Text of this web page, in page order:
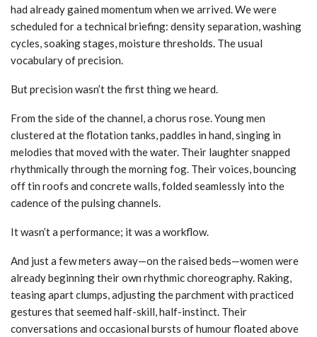
had already gained momentum when we arrived. We were
scheduled for a technical briefing: density separation, washing
cycles, soaking stages, moisture thresholds. The usual
vocabulary of precision.
But precision wasn’t the first thing we heard.
From the side of the channel, a chorus rose. Young men
clustered at the flotation tanks, paddles in hand, singing in
melodies that moved with the water. Their laughter snapped
rhythmically through the morning fog. Their voices, bouncing
off tin roofs and concrete walls, folded seamlessly into the
cadence of the pulsing channels.
It wasn’t a performance; it was a workflow.
And just a few meters away—on the raised beds—women were
already beginning their own rhythmic choreography. Raking,
teasing apart clumps, adjusting the parchment with practiced
gestures that seemed half-skill, half-instinct. Their
conversations and occasional bursts of humour floated above